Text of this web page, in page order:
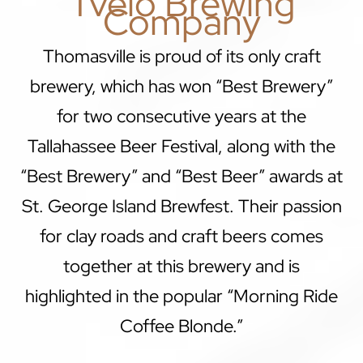
Company
Thomasville is proud of its only craft
brewery, which has won “Best Brewery”
for two consecutive years at the
Tallahassee Beer Festival, along with the
“Best Brewery” and “Best Beer” awards at
St. George Island Brewfest. Their passion
for clay roads and craft beers comes
together at this brewery and is
highlighted in the popular “Morning Ride
Coffee Blonde.”